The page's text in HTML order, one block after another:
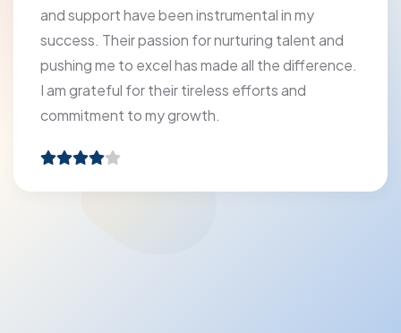
and support have been instrumental in my
success. Their passion for nurturing talent and
pushing me to excel has made all the difference.
I am grateful for their tireless efforts and
commitment to my growth.